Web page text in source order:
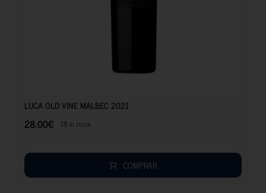
LUCA OLD VINE MALBEC 2021
28.00€ 18 in stock
COMPRAR